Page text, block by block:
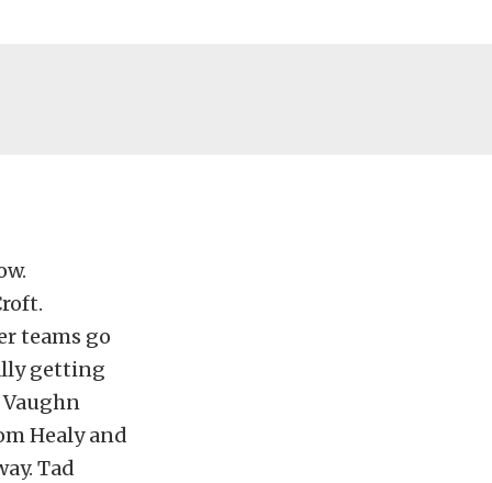
teams go
getting
Healy and
Tad